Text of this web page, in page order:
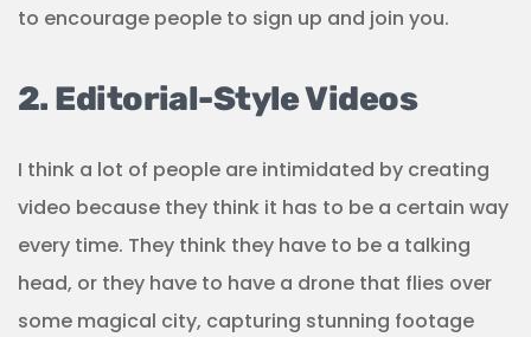
to encourage people to sign up and join you.
2. Editorial-Style Videos
I think a lot of people are intimidated by creating
video because they think it has to be a certain way
every time. They think they have to be a talking
head, or they have to have a drone that flies over
some magical city, capturing stunning footage